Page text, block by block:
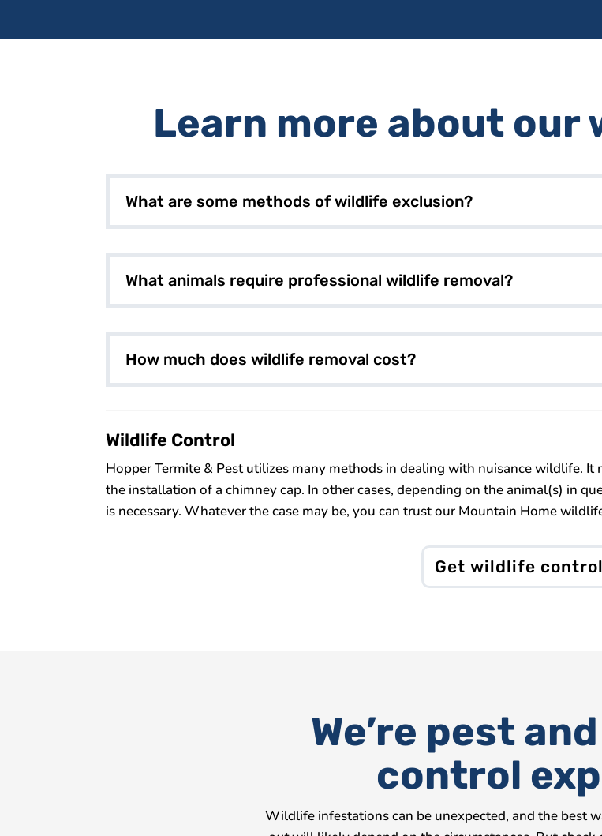
Learn more about our
What are some methods of wildlife exclusion?
What animals require professional wildlife removal?
How much does wildlife removal cost?
Wildlife Control
Hopper Termite & Pest utilizes many methods in dealing with nuisance wildlife. It
the installation of a chimney cap. In other cases, depending on the animal(s) in
is necessary. Whatever the case may be, you can trust our Mountain Home
Get wildlife control
We’re pest
control
Wildlife infestations can be unexpected, and the best